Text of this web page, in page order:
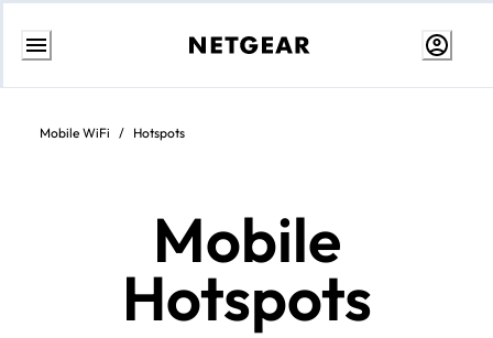
Skip
contentMobile WiFi / Hotspots
Mobile
Hotspots